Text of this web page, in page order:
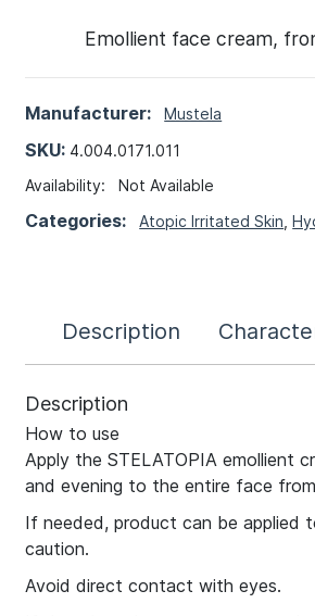
Emollient face cream,
Manufacturer: Mustela
SKU: 4.004.0171.011
Availability:Not Available
Categories:Atopic Irritated Skin ,
Description
Description
How to use
Apply the STELATOPIA emollient
and evening to the entire face
If needed, product can be applied
caution.
Avoid direct contact with eyes.